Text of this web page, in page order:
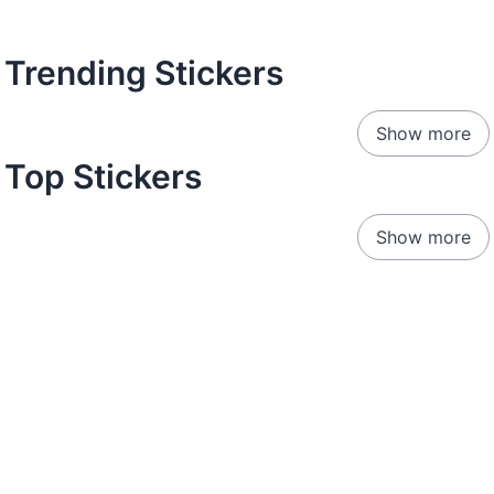
Trending Stickers
Show more
Top Stickers
Show more